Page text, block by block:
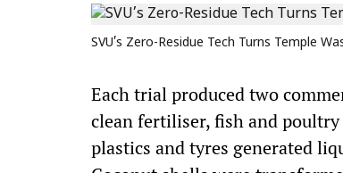
SVU’s Zero-Residue Tech Turns Temple
Each trial produced two
clean fertiliser, fish and
plastics and tyres generated